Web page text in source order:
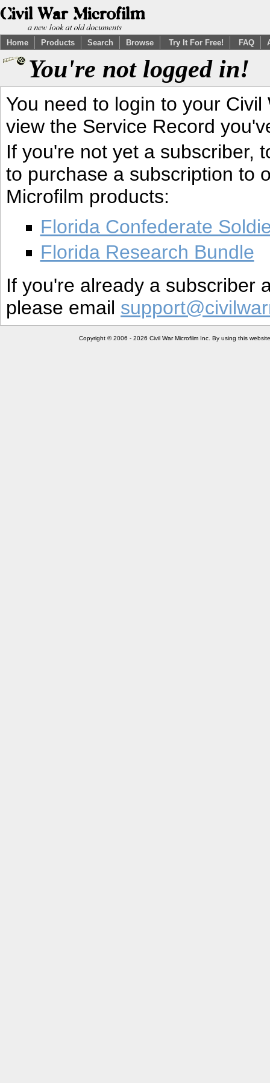
Home Products Search Browse Try It For Free! FAQ
You're not logged in!
You need to login to your
view the Service Record
If you're not yet a subscriber,
to purchase a subscription to
Microfilm products:
Florida Confederate
Florida Research Bundle
If you're already a subscriber
please email
Copyright © 2006 - 2026 Civil War Microfilm Inc. By using this